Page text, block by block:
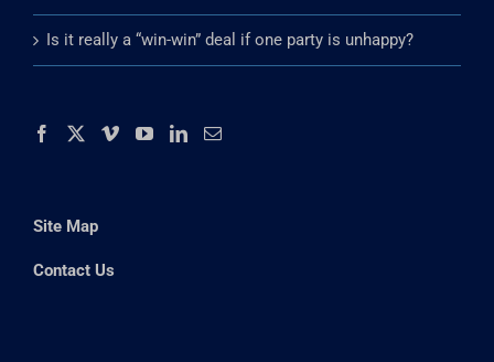
Is it really a “win-win” deal if one party is unhappy?
Site Map
Contact Us